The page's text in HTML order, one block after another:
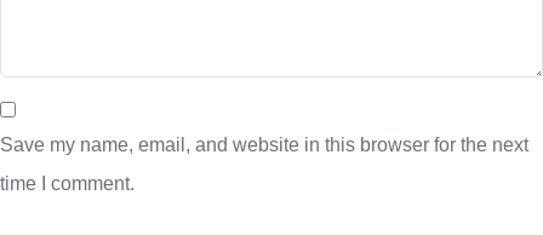
Save my name, email, and website in this browser for the next
time I comment.